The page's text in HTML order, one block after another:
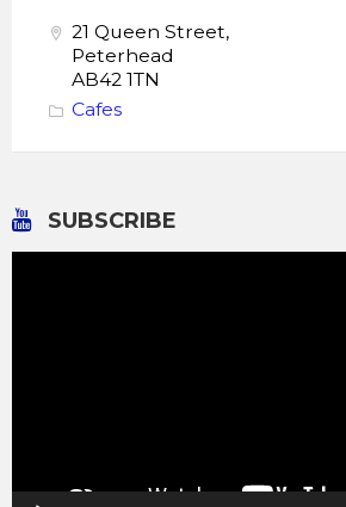
21 Queen Street,
Peterhead
AB42 1TN
Cafes
SUBSCRIBE